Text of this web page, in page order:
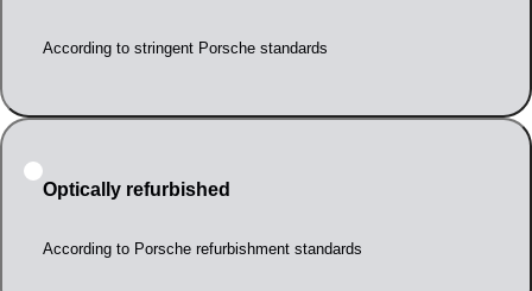
According to stringent Porsche standards
Optically refurbished
According to Porsche refurbishment standards